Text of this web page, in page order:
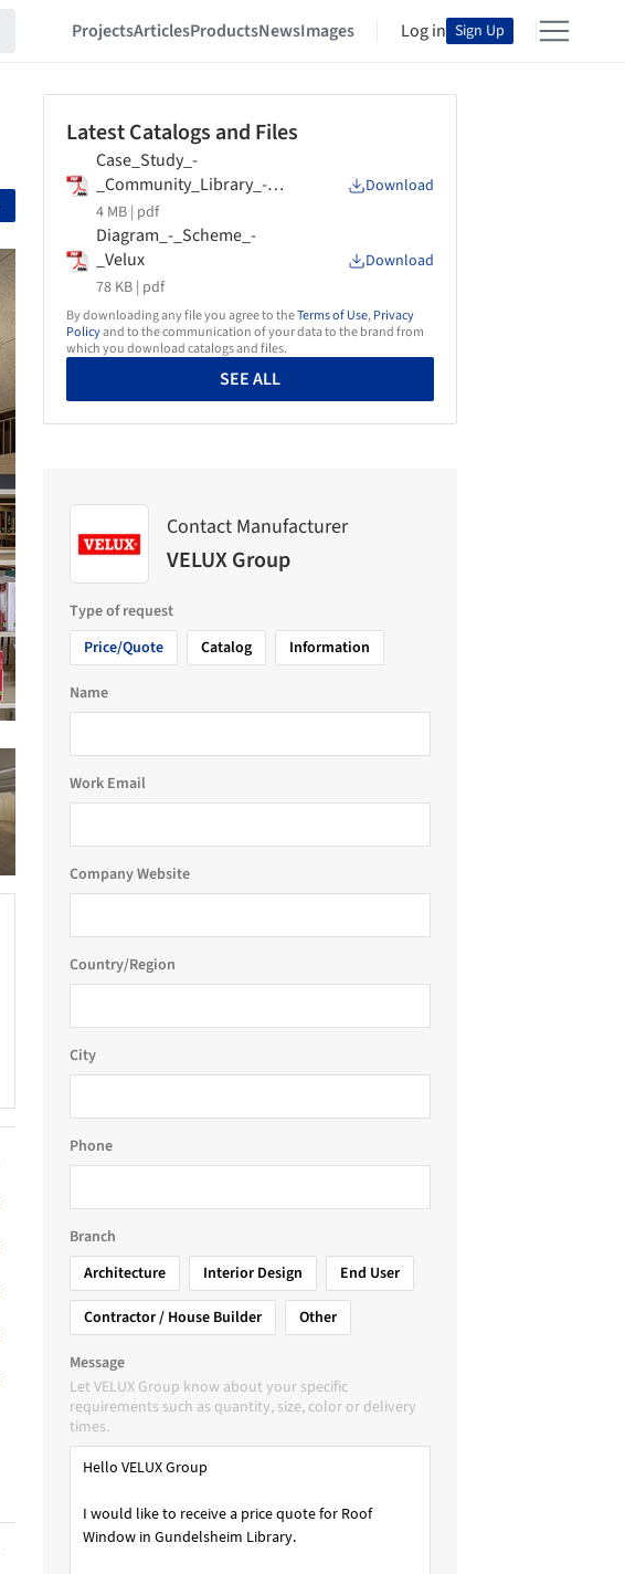
ProjectsArticlesProductsNewsImages Log in Sign Up
Latest Catalogs and Files
Case_Study_-
_Community_Library_-
_Velux
4 MB | pdf
Download
Diagram_-_Scheme_-
_Velux
78 KB | pdf
Download
By downloading any file you agree to theTerms of Use,Privacy
Policyand to the communication of your data to the brand from
which you download catalogs and files.
SEE ALL
Contact Manufacturer
VELUX Group
Type of request
Price/Quote
Catalog Information
Name
Work Email
Company Website
Country/Region
City
Phone
Branch
Architecture
Interior Design
End User
Contractor / House Builder
Other
Message
Let VELUX Group know about your specific
requirements such as quantity, size, color or delivery
times.